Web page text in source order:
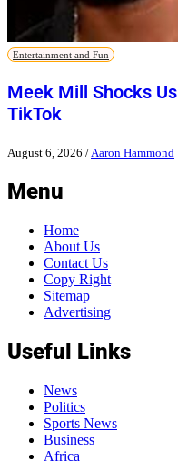
Entertainment and Fun
Meek Mill Shocks
TikTok
August 6, 2026 /Aaron Hammond
Menu
Home
About Us
Contact Us
Copy Right
Sitemap
Advertising
Useful Links
News
Politics
Sports News
Business
Africa